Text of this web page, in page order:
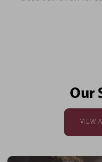
Our
VIEW